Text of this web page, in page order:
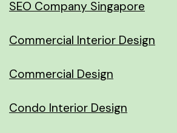
SEO Company Singapore
Commercial Interior Design
Commercial Design
Condo Interior Design